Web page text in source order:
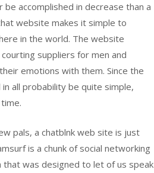
accomplished in decrease than a
website makes it simple to
in the world. The website
suppliers for men and
emotions with them. Since the
all probability be quite simple,
pals, a chatblnk web site is just
is a chunk of social networking
was designed to let of us speak